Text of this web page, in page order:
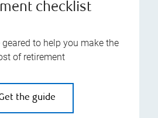
checklist
to help you make the
of retirement
the guide